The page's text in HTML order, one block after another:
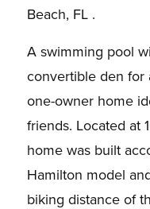
Beach, FL .
A swimming pool
convertible den for
one-owner home
friends. Located at
home was built
Hamilton model
biking distance of